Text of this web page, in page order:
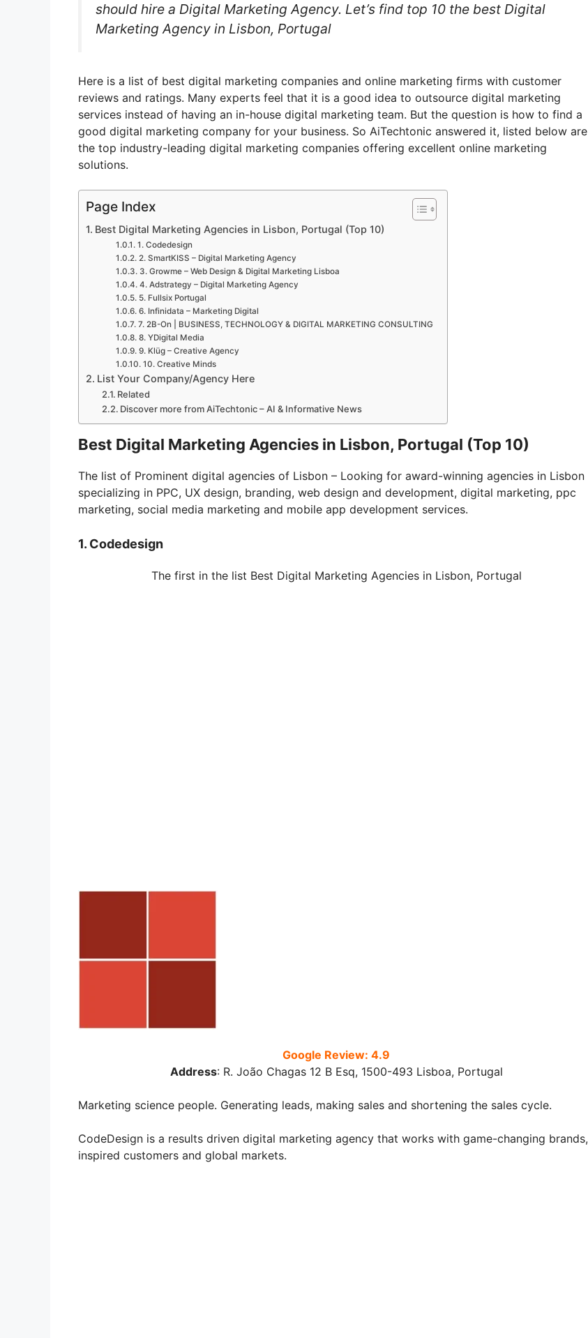
should hire a Digital Marketing Agency. Let’s find top 10 the best Digital
Marketing Agency in Lisbon, Portugal
Here is a list of best digital marketing companies and online marketing firms with customer
reviews and ratings. Many experts feel that it is a good idea to outsource digital marketing
services instead of having an in-house digital marketing team. But the question is how to find a
good digital marketing company for your business. So AiTechtonic answered it, listed below are
the top industry-leading digital marketing companies offering excellent online marketing
solutions.
Page Index
Best Digital Marketing Agencies in Lisbon, Portugal (Top 10)
1. Codedesign
2. SmartKISS – Digital Marketing Agency
3. Growme – Web Design & Digital Marketing Lisboa
4. Adstrategy – Digital Marketing Agency
5. Fullsix Portugal
6. Infinidata – Marketing Digital
7. 2B-On | BUSINESS, TECHNOLOGY & DIGITAL MARKETING CONSULTING
8. YDigital Media
9. Klüg – Creative Agency
10. Creative Minds
List Your Company/Agency Here
Related
Discover more from AiTechtonic – AI & Informative News
Best Digital Marketing Agencies in Lisbon, Portugal (Top 10)
The list of Prominent digital agencies of Lisbon – Looking for award-winning agencies in Lisbon
specializing in PPC, UX design, branding, web design and development, digital marketing, ppc
marketing, social media marketing and mobile app development services.
1. Codedesign
The first in the list Best Digital Marketing Agencies in Lisbon, Portugal
Google Review: 4.9
Address: R. João Chagas 12 B Esq, 1500-493 Lisboa, Portugal
Marketing science people. Generating leads, making sales and shortening the sales cycle.
CodeDesign is a results driven digital marketing agency that works with game-changing brands,
inspired customers and global markets.